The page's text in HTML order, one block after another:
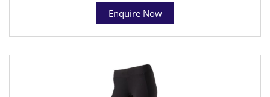
Enquire Now